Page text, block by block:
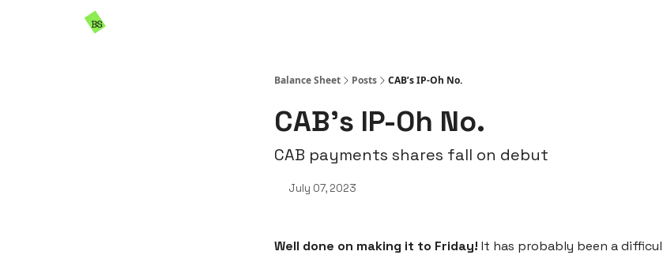
Balance Sheet Posts CAB’s IP-Oh No.
CAB’s IP-Oh No.
CAB payments shares fall on debut
July 07, 2023
Well done on making it to Friday! It has probably been a